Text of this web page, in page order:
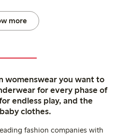
more
womenswear you want to
for every phase of
endless play, and the
clothes.
fashion companies with